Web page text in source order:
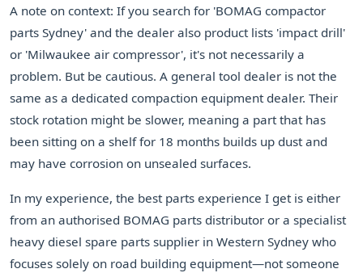
A note on context: If you search for 'BOMAG compactor
parts Sydney' and the dealer also product lists 'impact drill'
or 'Milwaukee air compressor', it's not necessarily a
problem. But be cautious. A general tool dealer is not the
same as a dedicated compaction equipment dealer. Their
stock rotation might be slower, meaning a part that has
been sitting on a shelf for 18 months builds up dust and
may have corrosion on unsealed surfaces.
In my experience, the best parts experience I get is either
from an authorised BOMAG parts distributor or a specialist
heavy diesel spare parts supplier in Western Sydney who
focuses solely on road building equipment—not someone